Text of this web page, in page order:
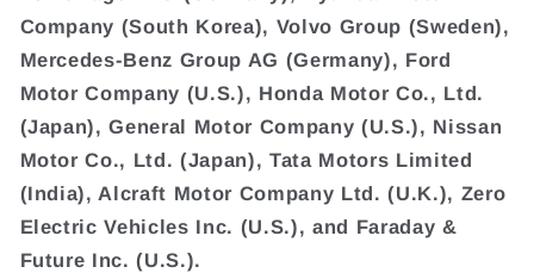
Company (South Korea), Volvo Group (Sweden),
Mercedes-Benz Group AG (Germany), Ford
Motor Company (U.S.), Honda Motor Co., Ltd.
(Japan), General Motor Company (U.S.), Nissan
Motor Co., Ltd. (Japan), Tata Motors Limited
(India), Alcraft Motor Company Ltd. (U.K.), Zero
Electric Vehicles Inc. (U.S.), and Faraday &
Future Inc. (U.S.).